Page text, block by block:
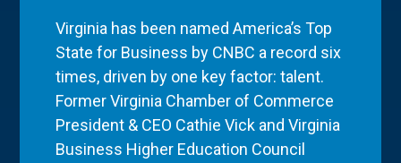
Virginia has been named America’s Top
State for Business by CNBC a record six
times, driven by one key factor: talent.
Former Virginia Chamber of Commerce
President & CEO Cathie Vick and Virginia
Business Higher Education Council